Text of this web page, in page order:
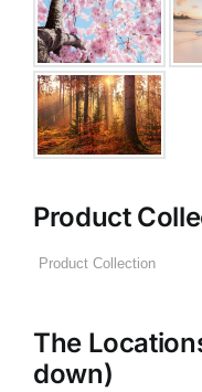
Product
The
down)